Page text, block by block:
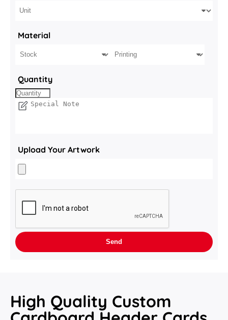
Material
Quantity
Upload Your Artwork
High Quality Custom